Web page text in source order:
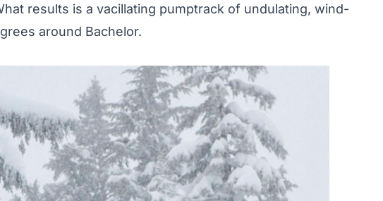
results is a vacillating pumptrack of undulating, wind-
around Bachelor.